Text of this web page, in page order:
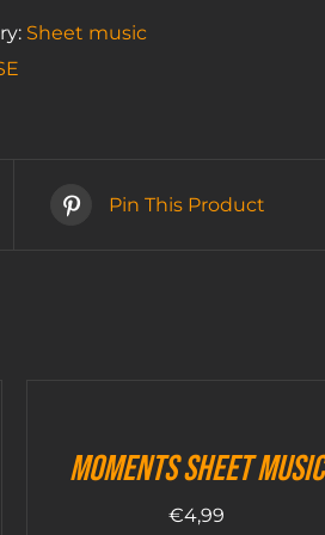
music
Sheet music
Pin This Product
Moments sheet music
€4,99